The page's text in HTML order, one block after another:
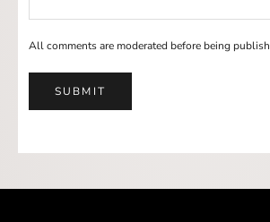
All comments are moderated before being
SUBMIT